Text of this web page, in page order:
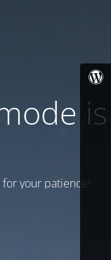
is
your patience!